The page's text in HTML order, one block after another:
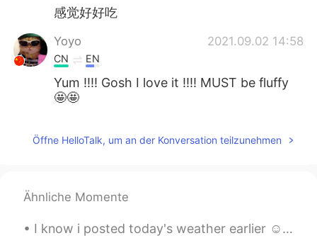
感觉好好吃
Yoyo 2021.09.02 14:58
CN EN
Yum !!!! Gosh I love it !!!! MUST be fluffy
🤩🤩
Öffne HelloTalk, um an der Konversation teilzunehmen
Ähnliche Momente
I know i posted today's weather earlier ☺ But look how beautiful it is❤ Also took the pup ou...